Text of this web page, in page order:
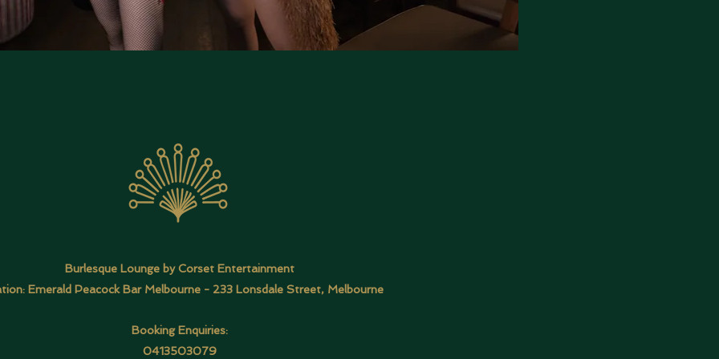
Burlesque Lounge by Corset Entertainment
Emerald Peacock Bar Melbourne - 233 Lonsdale Street, Melbourne
Booking Enquiries:
0413503079